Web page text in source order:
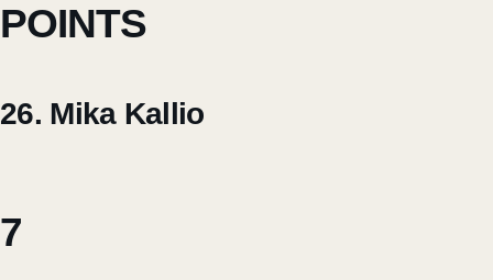
POINTS
26. Mika Kallio
7